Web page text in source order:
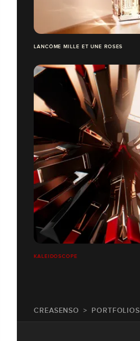
LANCÔME MILLE ET UNE ROSES
KALEIDOSCOPE
CREASENSO PORTFOLIOS